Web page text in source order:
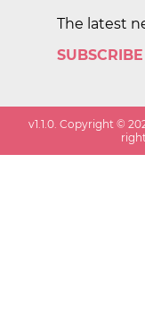
The latest
v1.1.0 . Copyright ©